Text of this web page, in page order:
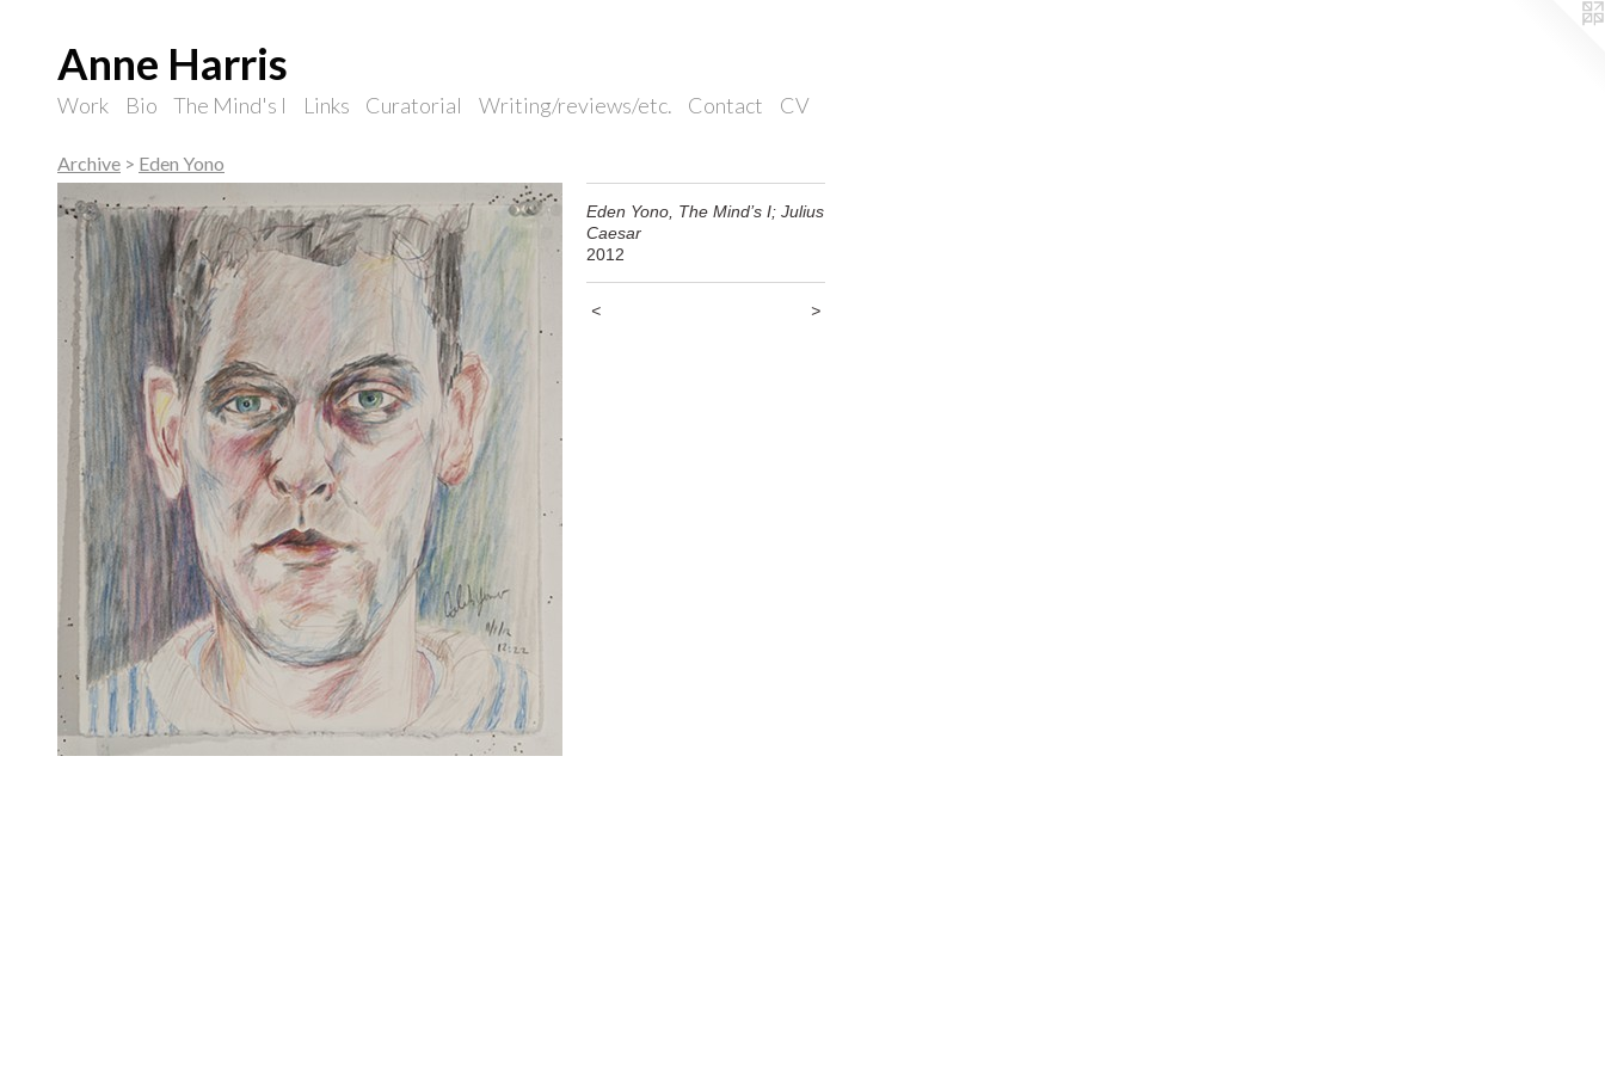
Anne Harris
Work Bio The Mind's I Links Curatorial Writing/reviews/etc. Contact CV
Archive > Eden Yono
Eden Yono, The Mind’s I; Julius
Caesar
2012
< >